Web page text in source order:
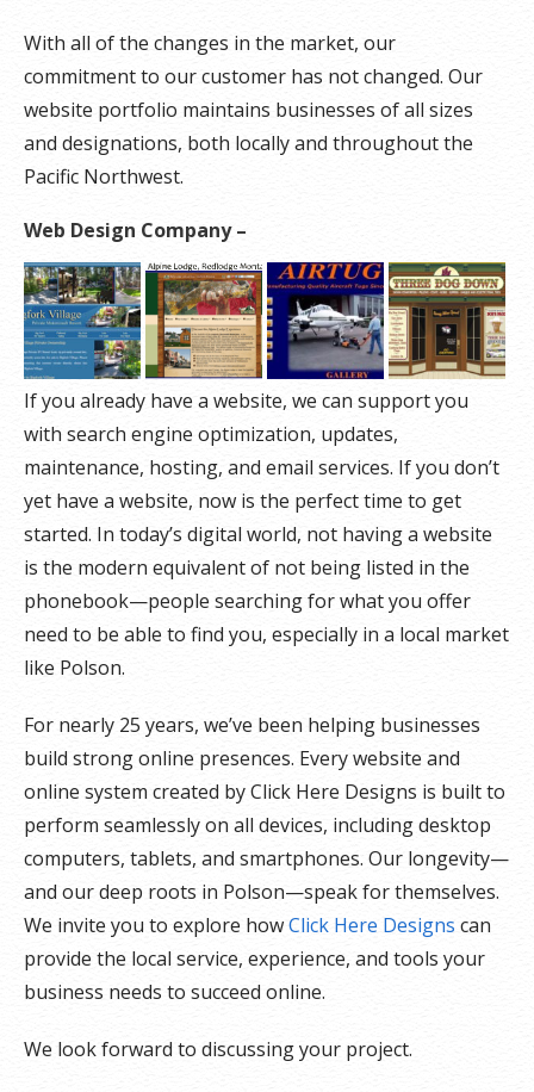
With all of the changes in the market, our
commitment to our customer has not changed. Our
website portfolio maintains businesses of all sizes
and designations, both locally and throughout the
Pacific Northwest.
Web Design Company –
If you already have a website, we can support you
with search engine optimization, updates,
maintenance, hosting, and email services. If you don’t
yet have a website, now is the perfect time to get
started. In today’s digital world, not having a website
is the modern equivalent of not being listed in the
phonebook—people searching for what you offer
need to be able to find you, especially in a local market
like Polson.
For nearly 25 years, we’ve been helping businesses
build strong online presences. Every website and
online system created by Click Here Designs is built to
perform seamlessly on all devices, including desktop
computers, tablets, and smartphones. Our longevity—
and our deep roots in Polson—speak for themselves.
We invite you to explore howClick Here Designs can
provide the local service, experience, and tools your
business needs to succeed online.
We look forward to discussing your project.